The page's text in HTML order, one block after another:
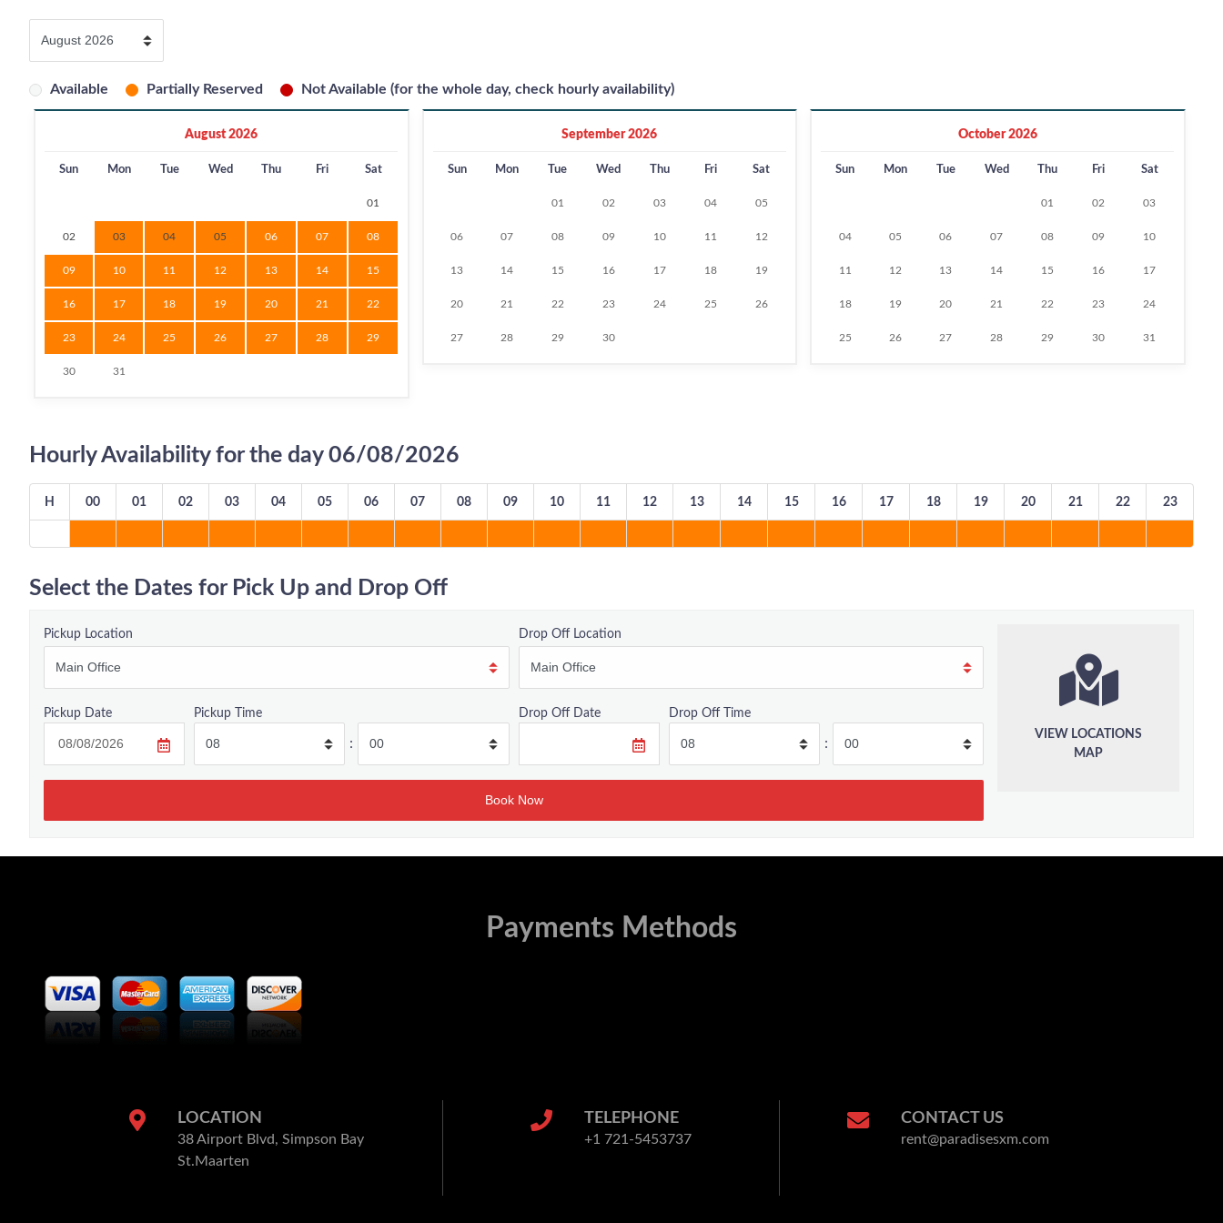
Available Partially Reserved Not Available (for the whole day, check hourly availability)
August 2026
Sun Mon Tue Wed Thu Fri Sat
01
02 03 04 05 06 07 08
09 10 11 12 13 14 15
16 17 18 19 20 21 22
23 24 25 26 27 28 29
30 31
September 2026
Sun Mon Tue Wed Thu Fri Sat
01 02 03 04 05
06 07 08 09 10 11 12
13 14 15 16 17 18 19
20 21 22 23 24 25 26
27 28 29 30
October 2026
Sun Mon Tue Wed Thu Fri Sat
01 02 03
04 05 06 07 08 09 10
11 12 13 14 15 16 17
18 19 20 21 22 23 24
25 26 27 28 29 30 31
Hourly Availability for the day 06/08/2026
H 00 01 02 03 04 05 06 07 08 09 10 11 12 13 14 15 16 17 18 19 20 21 22 23
Select the Dates for Pick Up and Drop Off
Pickup Location Drop Off Location
Pickup Date Pickup Time
:
Drop Off Date Drop Off Time
:
VIEW LOCATIONS
MAP
Payments Methods
LOCATION
38 Airport Blvd, Simpson Bay
St.Maarten
TELEPHONE
+1 721-5453737
CONTACT US
rent@paradisesxm.com